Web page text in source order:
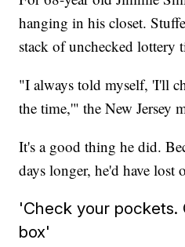
hanging in his closet.
stack of unchecked lottery
"I always told myself, 'I'll
the time,'" the New Jersey
It's a good thing he did.
days longer, he'd have
'Check your pockets.
box'